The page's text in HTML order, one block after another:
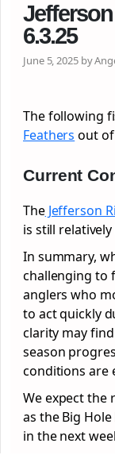
6.3.25
June 5, 2025 by
The following
Feathers out of
Current
TheJefferson
is still
In summary,
challenging to
anglers who
to act quickly
clarity may
season
conditions are
We expect the
as the Big
in the next